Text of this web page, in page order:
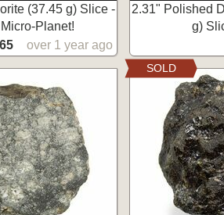
(37.45 g) Slice -
Planet!
over 1 year ago
2.31" Polished
g)
SOLD